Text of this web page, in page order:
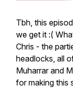
Tbh, this
we get it :(
Chris - the
headlocks, all
Muharrar and
for making this